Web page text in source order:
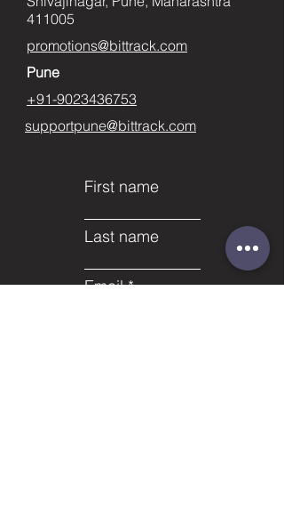
411005
promotions@bittrack.com
Pune
+91-9023436753
supportpune@bittrack.com
First name
Last name
Email